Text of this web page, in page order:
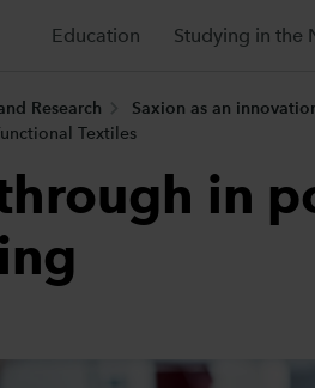
Education Studying in the
Research Saxion as an
Textiles
in